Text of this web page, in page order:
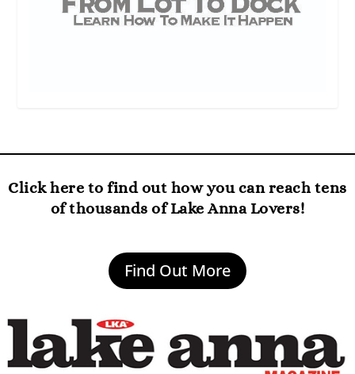
Click here to find out how you can reach tens
of thousands of Lake Anna Lovers!
Find Out More